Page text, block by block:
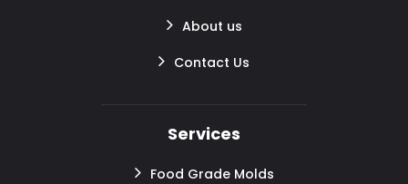
About us
Contact Us
Services
Food Grade Molds